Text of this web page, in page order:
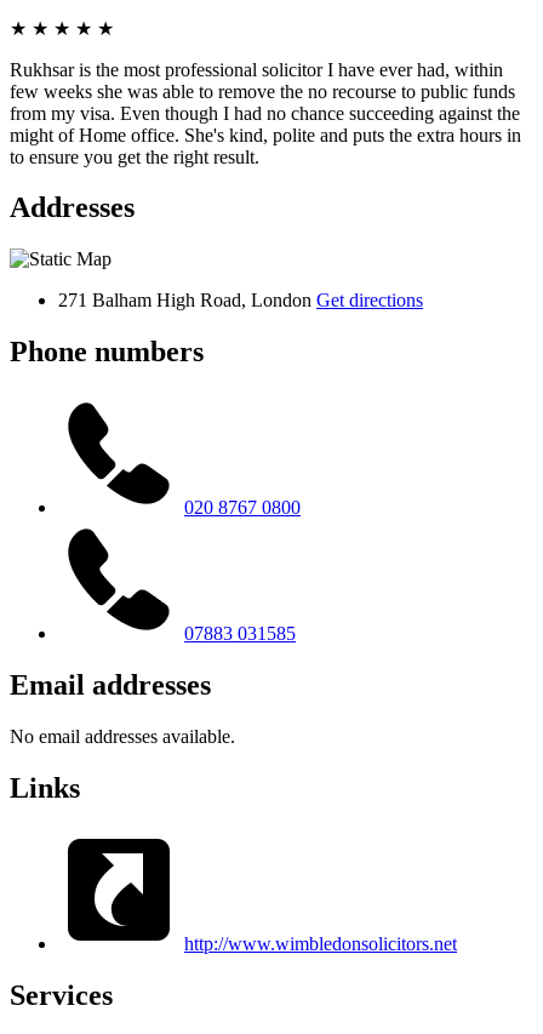
★ ★ ★ ★ ★
Rukhsar is the most professional solicitor I have ever had, within
few weeks she was able to remove the no recourse to public funds
from my visa. Even though I had no chance succeeding against the
might of Home office. She's kind, polite and puts the extra hours in
to ensure you get the right result.
Addresses
271 Balham High Road, London Get directions
Phone numbers
020 8767 0800
07883 031585
Email addresses
No email addresses available.
Links
http://www.wimbledonsolicitors.net
Services